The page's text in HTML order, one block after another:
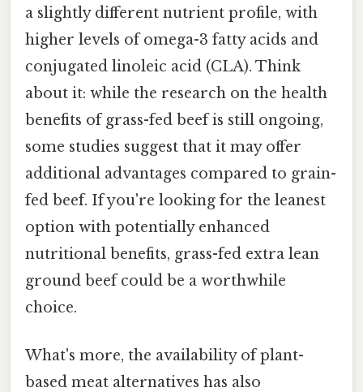
a slightly different nutrient profile, with
higher levels of omega-3 fatty acids and
conjugated linoleic acid (CLA). Think
about it: while the research on the health
benefits of grass-fed beef is still ongoing,
some studies suggest that it may offer
additional advantages compared to grain-
fed beef. If you're looking for the leanest
option with potentially enhanced
nutritional benefits, grass-fed extra lean
ground beef could be a worthwhile
choice.
What's more, the availability of plant-
based meat alternatives has also